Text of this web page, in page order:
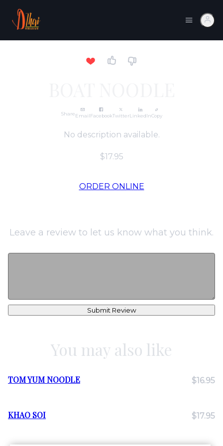
ShareEmailFacebookTwitterLinkedInCopy
No description available.
$17.95
ORDER ONLINE
Leave a review to let us know what you think.
Submit Review
You may also like
TOM YUM NOODLE $16.95
KHAO SOI $17.95